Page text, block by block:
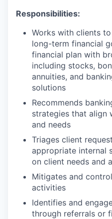
Responsibilities:
Works with clients
long-term financial
financial plan with
including stocks,
annuities, and
solutions
Recommends
strategies that align
and needs
Triages client
appropriate internal
on client needs and
Mitigates and
activities
Identifies and
through referrals or